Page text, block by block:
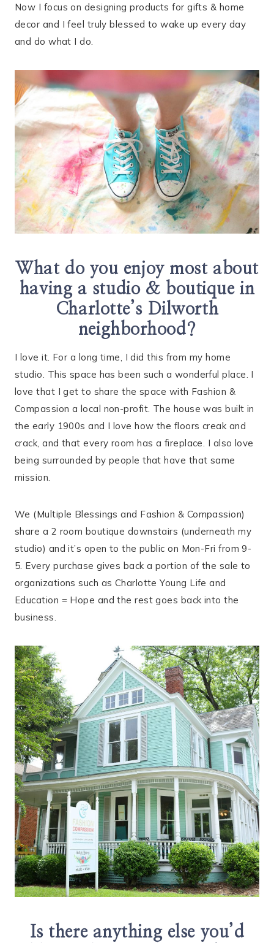
Now I focus on designing products for gifts & home
decor and I feel truly blessed to wake up every day
and do what I do.
What do you enjoy most about
having a studio & boutique in
Charlotte’s Dilworth
neighborhood?
I love it. For a long time, I did this from my home
studio. This space has been such a wonderful place. I
love that I get to share the space with Fashion &
Compassion a local non-profit. The house was built in
the early 1900s and I love how the floors creak and
crack, and that every room has a fireplace. I also love
being surrounded by people that have that same
mission.
We (Multiple Blessings and Fashion & Compassion)
share a 2 room boutique downstairs (underneath my
studio) and it’s open to the public on Mon-Fri from 9-
5. Every purchase gives back a portion of the sale to
organizations such as Charlotte Young Life and
Education = Hope and the rest goes back into the
business.
Is there anything else you’d